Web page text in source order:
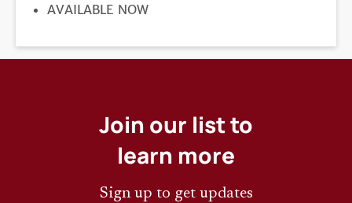
REGISTRATION
AVAILABLE NOW
Join our list to
learn more
Sign up to get updates